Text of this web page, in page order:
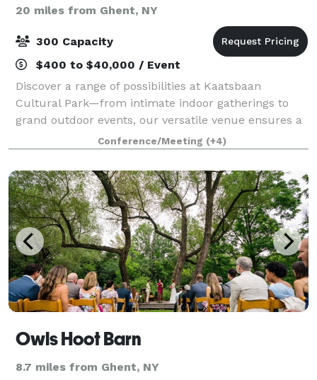
20 miles from Ghent, NY
300 Capacity
$400 to $40,000 / Event
Discover a range of possibilities at Kaatsbaan
Cultural Park—from intimate indoor gatherings to
grand outdoor events, our versatile venue ensures a
perfect fit for your occasion. Two hours from
Midtown Manhattan, our 153 acres in the hear
Conference/Meeting (+4)
Owls Hoot Barn
8.7 miles from Ghent, NY